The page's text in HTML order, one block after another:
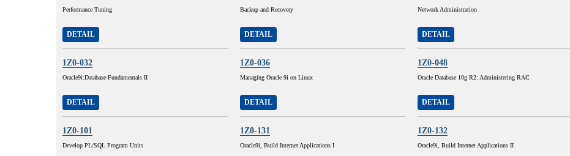
Performance Tuning
DETAIL
Backup and Recovery
DETAIL
Network Administration
DETAIL
1Z0-032
Oracle9i:Database Fundamentals II
DETAIL
1Z0-036
Managing Oracle 9i on Linux
DETAIL
1Z0-048
Oracle Database 10g R2: Administering RAC
DETAIL
1Z0-101
Develop PL/SQL Program Units
1Z0-131
Oracle9i, Build Internet Applications I
1Z0-132
Oracle9i, Build Internet Applications II